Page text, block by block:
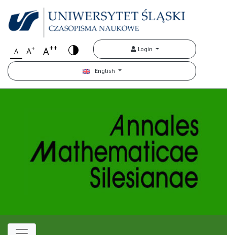
A A+ A++ Login
English